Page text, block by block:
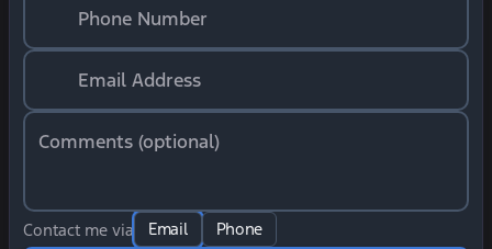
Phone Number
Email Address
Comments (optional)
Contact me via Email Phone